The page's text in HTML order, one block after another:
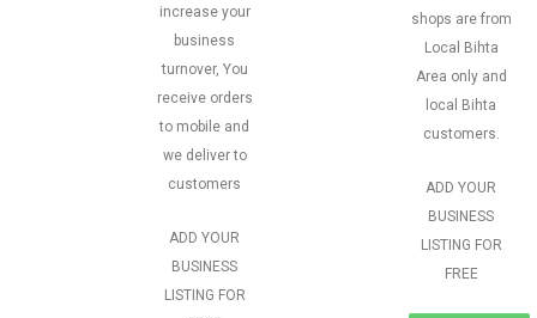
increase your
business
turnover, You
receive orders
to mobile and
we deliver to
customers
ADD YOUR
BUSINESS
LISTING FOR
shops are from
Local Bihta
Area only and
local Bihta
customers.
ADD YOUR
BUSINESS
LISTING FOR
FREE